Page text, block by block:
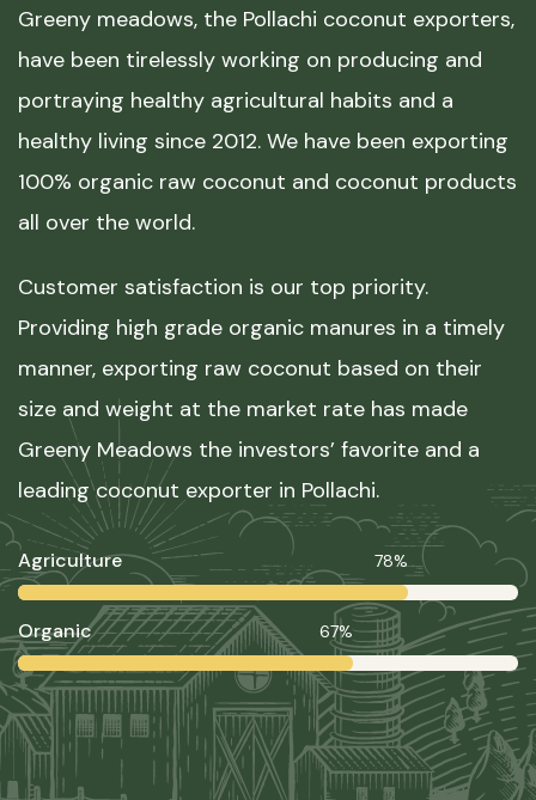
Greeny meadows, the Pollachi coconut exporters,
have been tirelessly working on producing and
portraying healthy agricultural habits and a
healthy living since 2012. We have been exporting
100% organic raw coconut and coconut products
all over the world.
Customer satisfaction is our top priority.
Providing high grade organic manures in a timely
manner, exporting raw coconut based on their
size and weight at the market rate has made
Greeny Meadows the investors’ favorite and a
leading coconut exporter in Pollachi.
Agriculture 78%
Organic 67%